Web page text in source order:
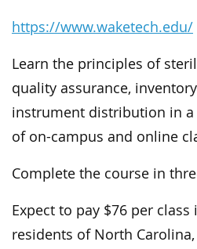
https://www.waketech.edu/
Learn the principles of
quality assurance,
instrument distribution in
of on-campus and online
Complete the course in
Expect to pay $76 per
residents of North